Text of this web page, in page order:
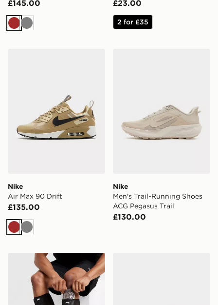
£145.00
Brown
Grey
£23.00
2 for £35
Nike
Air Max 90 Drift
£135.00
Brown
Grey
Nike
Men's Trail-Running Shoes
ACG Pegasus Trail
£130.00
Nike Mercurial Lite Shin Guards